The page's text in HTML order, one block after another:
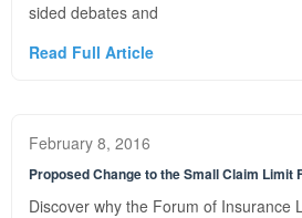
sided debates and
Read Full Article
February 8, 2016
Proposed Change to the Small Claim Limit
Discover why the Forum of Insurance